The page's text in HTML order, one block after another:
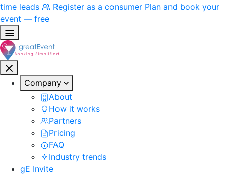
time leads
Register as a consumer Plan and book your
event — free
Company
About
How it works
Partners
Pricing
FAQ
Industry trends
gE Invite